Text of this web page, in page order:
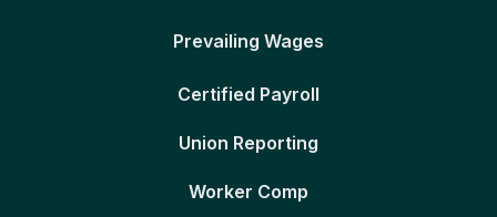
Prevailing Wages
Certified Payroll
Union Reporting
Worker Comp